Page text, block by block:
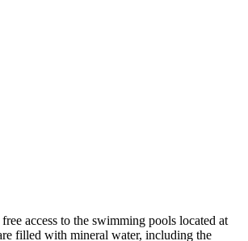
access to the swimming pools located at
filled with mineral water, including the